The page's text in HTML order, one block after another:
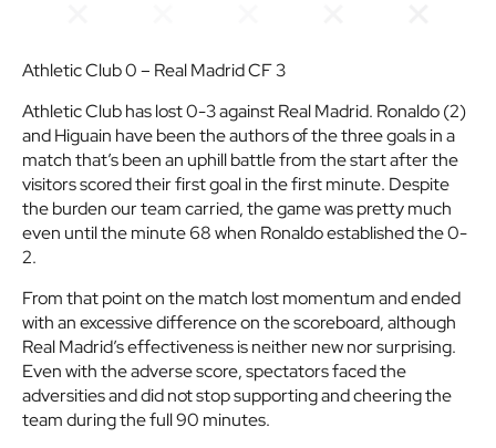
Athletic Club 0 – Real Madrid CF 3
Athletic Club has lost 0-3 against Real Madrid. Ronaldo (2)
and Higuain have been the authors of the three goals in a
match that’s been an uphill battle from the start after the
visitors scored their first goal in the first minute. Despite
the burden our team carried, the game was pretty much
even until the minute 68 when Ronaldo established the 0-
2.
From that point on the match lost momentum and ended
with an excessive difference on the scoreboard, although
Real Madrid’s effectiveness is neither new nor surprising.
Even with the adverse score, spectators faced the
adversities and did not stop supporting and cheering the
team during the full 90 minutes.